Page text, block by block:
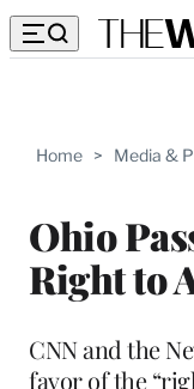
Home > Media &
Ohio
Right to
CNN and the
favor of the